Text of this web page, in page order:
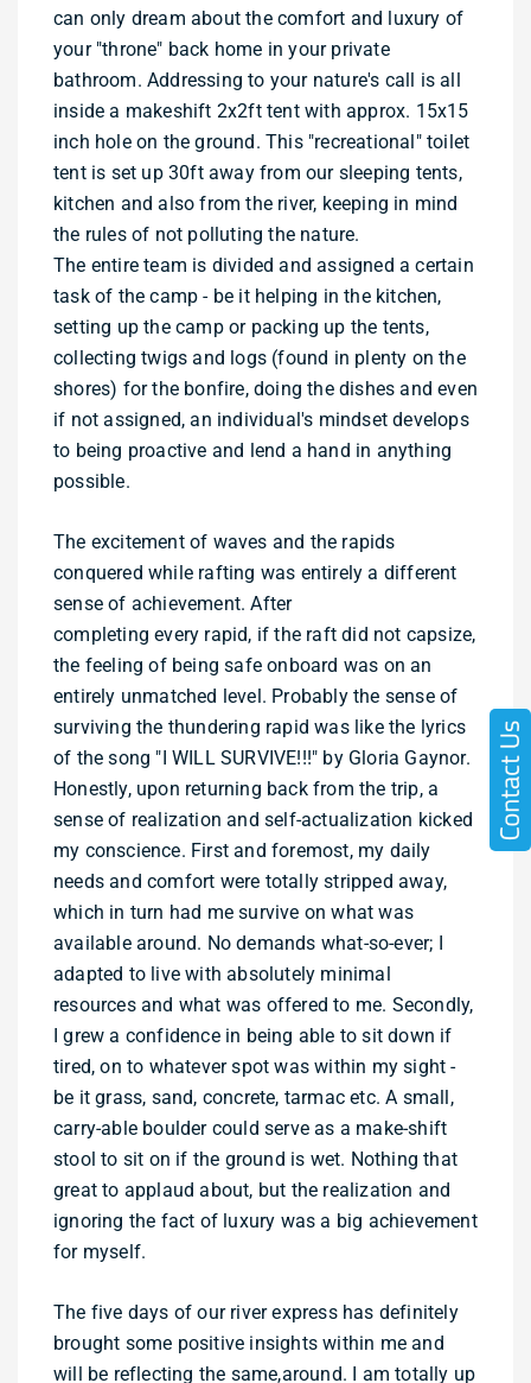
can only dream about the comfort and luxury of
your "throne" back home in your private
bathroom. Addressing to your nature's call is all
inside a makeshift 2x2ft tent with approx. 15x15
inch hole on the ground. This "recreational" toilet
tent is set up 30ft away from our sleeping tents,
kitchen and also from the river, keeping in mind
the rules of not polluting the nature.
The entire team is divided and assigned a certain
task of the camp - be it helping in the kitchen,
setting up the camp or packing up the tents,
collecting twigs and logs (found in plenty on the
shores) for the bonfire, doing the dishes and even
if not assigned, an individual's mindset develops
to being proactive and lend a hand in anything
possible.
The excitement of waves and the rapids
conquered while rafting was entirely a different
sense of achievement. After
completing every rapid, if the raft did not capsize,
the feeling of being safe onboard was on an
entirely unmatched level. Probably the sense of
surviving the thundering rapid was like the lyrics
of the song "I WILL SURVIVE!!!" by Gloria Gaynor.
Honestly, upon returning back from the trip, a
sense of realization and self-actualization kicked
my conscience. First and foremost, my daily
needs and comfort were totally stripped away,
which in turn had me survive on what was
available around. No demands what-so-ever; I
adapted to live with absolutely minimal
resources and what was offered to me. Secondly,
I grew a confidence in being able to sit down if
tired, on to whatever spot was within my sight -
be it grass, sand, concrete, tarmac etc. A small,
carry-able boulder could serve as a make-shift
stool to sit on if the ground is wet. Nothing that
great to applaud about, but the realization and
ignoring the fact of luxury was a big achievement
for myself.
The five days of our river express has definitely
brought some positive insights within me and
will be reflecting the same,around. I am totally up